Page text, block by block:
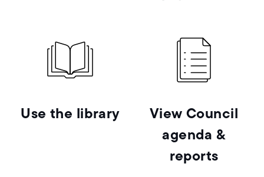
Use the library
View Council
agenda &
reports